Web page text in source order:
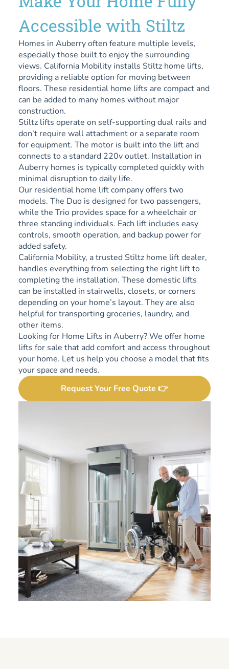
Accessible with Stiltz
Homes in Auberry often feature multiple levels,
especially those built to enjoy the surrounding
views. California Mobility installs Stiltz home lifts,
providing a reliable option for moving between
floors. These residential home lifts are compact and
can be added to many homes without major
construction.
Stiltz lifts operate on self-supporting dual rails and
don’t require wall attachment or a separate room
for equipment. The motor is built into the lift and
connects to a standard 220v outlet. Installation in
Auberry homes is typically completed quickly with
minimal disruption to daily life.
Our residential home lift company offers two
models. The Duo is designed for two passengers,
while the Trio provides space for a wheelchair or
three standing individuals. Each lift includes easy
controls, smooth operation, and backup power for
added safety.
California Mobility, a trusted Stiltz home lift dealer,
handles everything from selecting the right lift to
completing the installation. These domestic lifts
can be installed in stairwells, closets, or corners
depending on your home’s layout. They are also
helpful for transporting groceries, laundry, and
other items.
Looking for Home Lifts in Auberry? We offer home
lifts for sale that add comfort and access throughout
your home. Let us help you choose a model that fits
your space and needs.
Request Your Free Quote 👉